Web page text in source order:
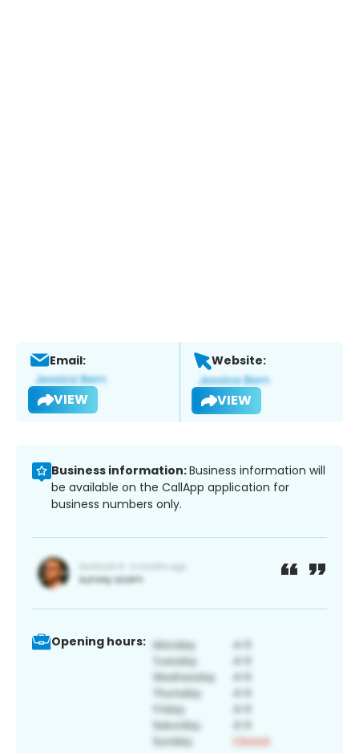
Email:
VIEW
Website:
VIEW
Business information:Business information will
be available on the CallApp application for
business numbers only.
Opening hours: